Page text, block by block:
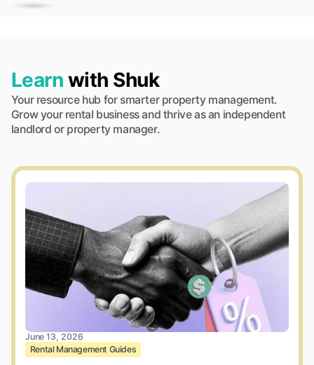
Learn with Shuk
Your resource hub for smarter property management.
Grow your rental business and thrive as an independent
landlord or property manager.
June 13, 2026
Rental Management Guides